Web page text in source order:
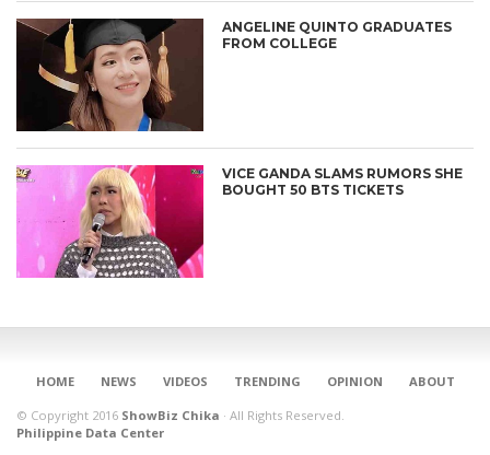
ANGELINE QUINTO GRADUATES
FROM COLLEGE
VICE GANDA SLAMS RUMORS SHE
BOUGHT 50 BTS TICKETS
HOME NEWS VIDEOS TRENDING OPINION ABOUT
© Copyright 2016 ShowBiz Chika · All Rights Reserved.
Philippine Data Center